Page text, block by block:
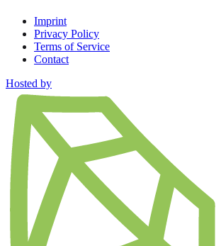
Imprint
Privacy Policy
Terms of Service
Contact
Hosted by